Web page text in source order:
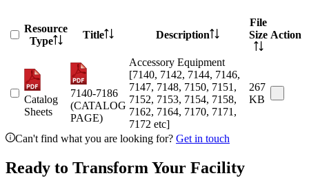
Resource
Type
Title Description
File
Size Action
Catalog
Sheets
7140-7186
(CATALOG
PAGE)
Accessory Equipment
[7140, 7142, 7144, 7146,
7147, 7148, 7150, 7151,
7152, 7153, 7154, 7158,
7162, 7164, 7170, 7171,
7172 etc]
267
KB
Can't find what you are looking for? Get in touch
Ready to Transform Your Facility